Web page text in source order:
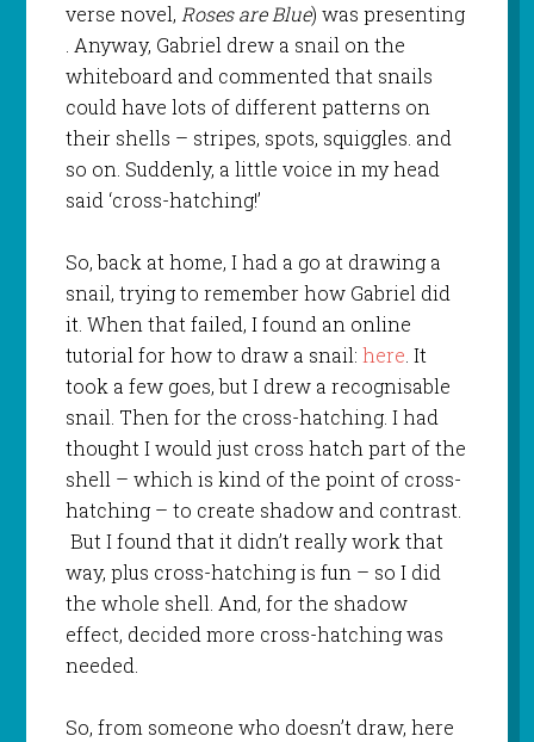
verse novel, Roses are Blue) was presenting
. Anyway, Gabriel drew a snail on the
whiteboard and commented that snails
could have lots of different patterns on
their shells – stripes, spots, squiggles. and
so on. Suddenly, a little voice in my head
said ‘cross-hatching!’
So, back at home, I had a go at drawing a
snail, trying to remember how Gabriel did
it. When that failed, I found an online
tutorial for how to draw a snail: here. It
took a few goes, but I drew a recognisable
snail. Then for the cross-hatching. I had
thought I would just cross hatch part of the
shell – which is kind of the point of cross-
hatching – to create shadow and contrast.
But I found that it didn’t really work that
way, plus cross-hatching is fun – so I did
the whole shell. And, for the shadow
effect, decided more cross-hatching was
needed.
So, from someone who doesn’t draw, here